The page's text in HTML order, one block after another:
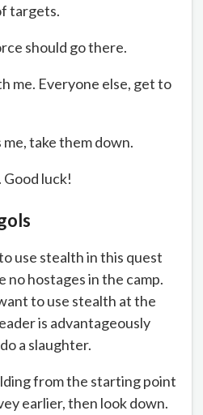
targets.
should go there.
me. Everyone else, get to
take them down.
luck!
use stealth in this quest
no hostages in the camp.
to use stealth at the
is advantageously
a slaughter.
from the starting point
earlier, then look down.